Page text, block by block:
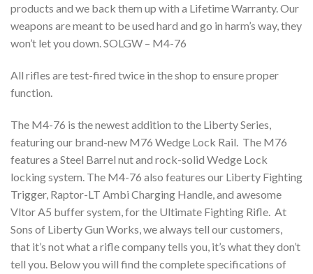
products and we back them up with a Lifetime Warranty. Our
weapons are meant to be used hard and go in harm’s way, they
won’t let you down. SOLGW – M4-76
All rifles are test-fired twice in the shop to ensure proper
function.
The M4-76 is the newest addition to the Liberty Series,
featuring our brand-new M76 Wedge Lock Rail. The M76
features a Steel Barrel nut and rock-solid Wedge Lock
locking system. The M4-76 also features our Liberty Fighting
Trigger, Raptor-LT Ambi Charging Handle, and awesome
Vltor A5 buffer system, for the Ultimate Fighting Rifle. At
Sons of Liberty Gun Works, we always tell our customers,
that it’s not what a rifle company tells you, it’s what they don’t
tell you. Below you will find the complete specifications of